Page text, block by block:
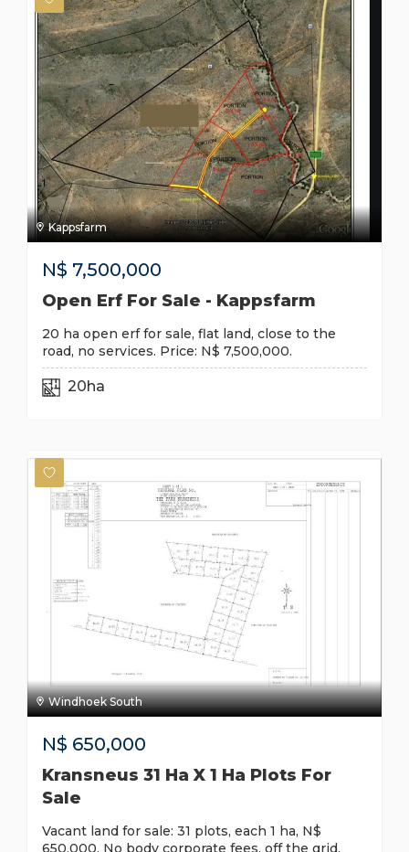
Kappsfarm
N$ 7,500,000
Open Erf For Sale - Kappsfarm
20 ha open erf for sale, flat land, close to the
road, no services. Price: N$ 7,500,000.
20ha
Windhoek South
N$ 650,000
Kransneus 31 Ha X 1 Ha Plots For
Sale
Vacant land for sale: 31 plots, each 1 ha, N$